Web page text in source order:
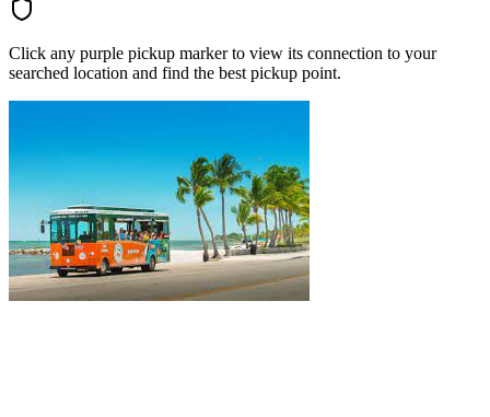
Click any purple pickup marker to view its connection to your
searched location and find the best pickup point.